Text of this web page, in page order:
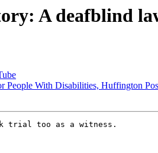
A deafblind
With Disabilities, Huffington
trial too as a witness.